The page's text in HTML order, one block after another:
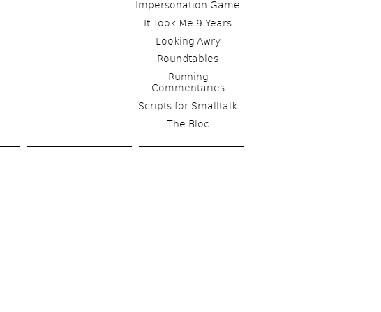
Impersonation Game
It Took Me 9 Years
Looking Awry
Roundtables
Running
Commentaries
Scripts for Smalltalk
The Bloc